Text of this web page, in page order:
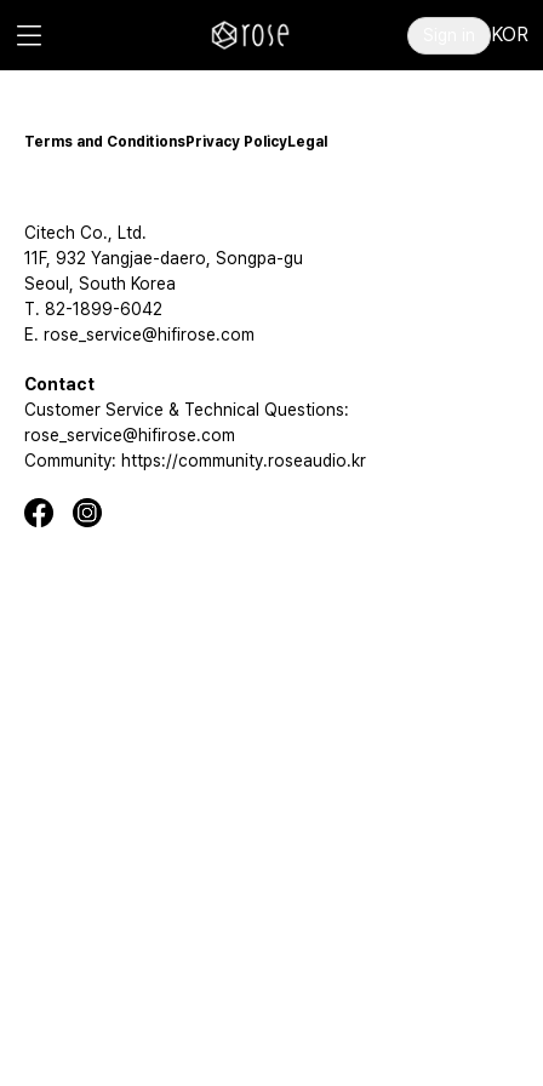
KOR
Terms and ConditionsPrivacy PolicyLegal
Citech Co., Ltd.
11F, 932 Yangjae-daero, Songpa-gu
Seoul, South Korea
T. 82-1899-6042
E. rose_service@hifirose.com
Contact
Customer Service & Technical Questions:
rose_service@hifirose.com
Community: https://community.roseaudio.kr